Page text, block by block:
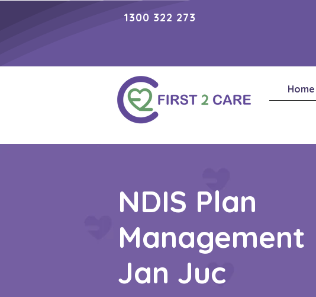
1300 322 273
Home
NDIS Plan
Management
Jan Juc